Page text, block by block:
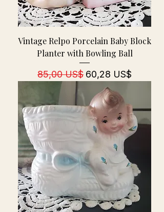
Vintage Relpo Porcelain Baby Block
Planter with Bowling Ball
Regulær pris
85,00 US$ Salgspris
60,28 US$